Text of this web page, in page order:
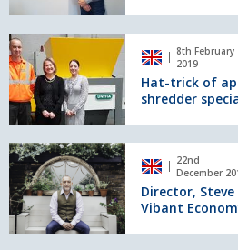
Hat-
trick
of
appointments
for
specialist
8th February
2019
Hat-trick of
shredder
Director,
Steve
Burton,
Face
of
22nd
December
Director,
Vibant